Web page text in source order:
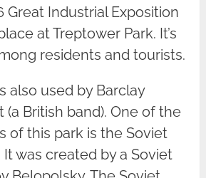
Great Industrial Exposition
at Treptower Park. It’s
residents and tourists.
also used by Barclay
(a British band). One of the
of this park is the Soviet
was created by a Soviet